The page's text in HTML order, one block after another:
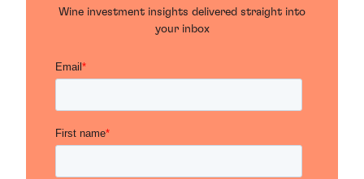
Wine investment insights delivered straight into
your inbox